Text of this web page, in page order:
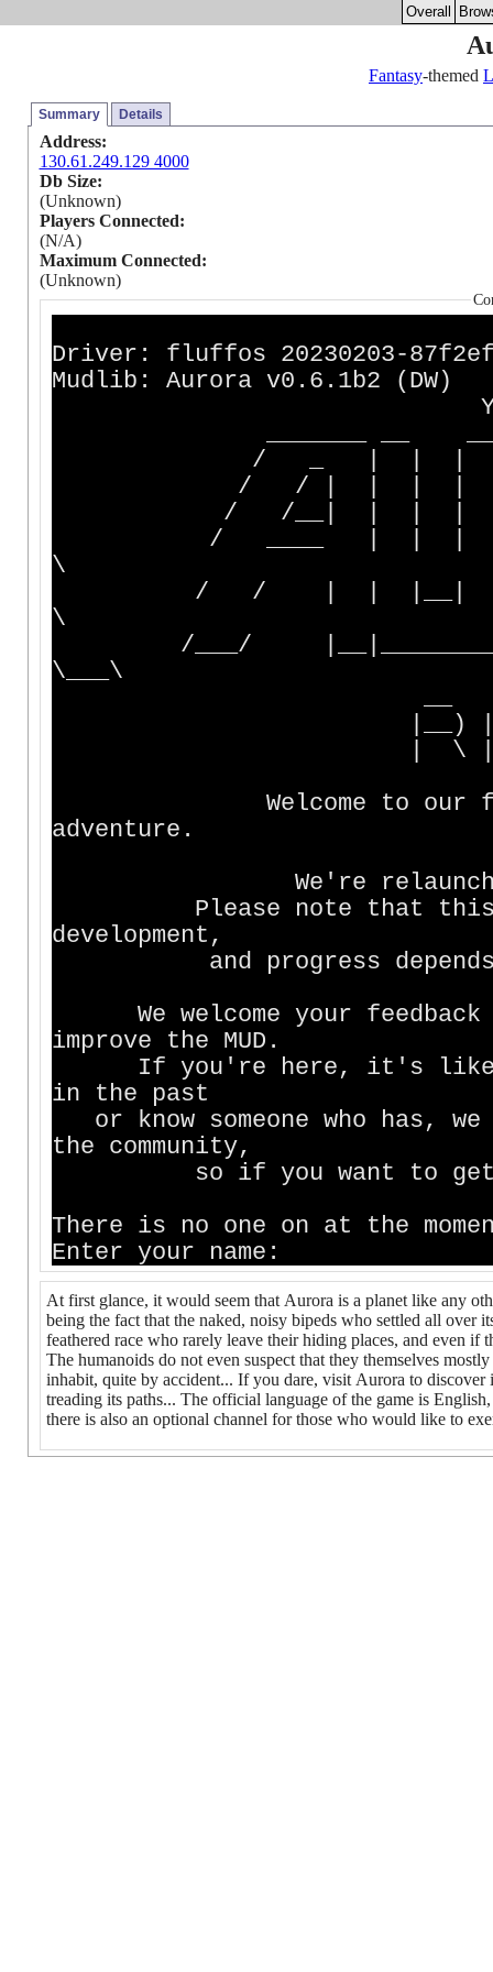
Overall
Fantasy-themed
Summary Details
Address:
130.61.249.129 4000
Db Size:
(Unknown)
Players Connected:
(N/A)
Maximum Connected:
(Unknown)
Driver: fluffos
Mudlib: Aurora v0.6.1b2 (DW)
You've
/ _ | | | |
/ / | | | | |
/ /__| | | | |
/ ____ | | | |
\
/ / | | |__|
\
/___/
\___\
|__) |__
| \ |___ |__)
Welcome to our
adventure.
We're relaunching
Please note that this
development,
and progress depends
We welcome your feedback
improve the MUD.
If you're here, it's likely
in the past
or know someone who has,
the community,
so if you want to get
There is no one on at the
Enter your name:
At first glance, it would seem that Aurora is a planet like any
being the fact that the naked, noisy bipeds who settled all over
feathered race who rarely leave their hiding places, and even
The humanoids do not even suspect that they themselves
inhabit, quite by accident... If you dare, visit Aurora to discover
treading its paths... The official language of the game is
there is also an optional channel for those who would like to